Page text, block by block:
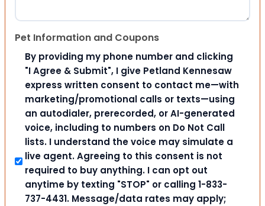
Pet Information and Coupons
By providing my phone number and clicking
"I Agree & Submit", I give Petland Kennesaw
express written consent to contact me—with
marketing/promotional calls or texts—using
an autodialer, prerecorded, or AI-generated
voice, including to numbers on Do Not Call
lists. I understand the voice may simulate a
live agent. Agreeing to this consent is not
required to buy anything. I can opt out
anytime by texting "STOP" or calling 1-833-
737-4431. Message/data rates may apply;